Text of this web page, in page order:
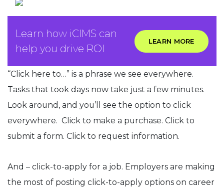
Learn how iCIMS can
help you drive ROI
LEARN MORE
“Click here to…” is a phrase we see everywhere.
Tasks that took days now take just a few minutes.
Look around, and you’ll see the option to click
everywhere. Click to make a purchase. Click to
submit a form. Click to request information.
And – click-to-apply for a job. Employers are making
the most of posting click-to-apply options on career